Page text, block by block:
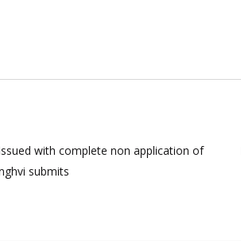
with complete non application of
submits